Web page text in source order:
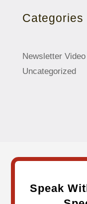
Categories
Newsletter Video
Uncategorized
Speak